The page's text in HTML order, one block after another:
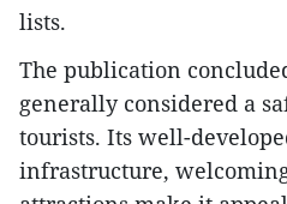
lists.
The publication
generally considered a
tourists. Its well-
infrastructure,